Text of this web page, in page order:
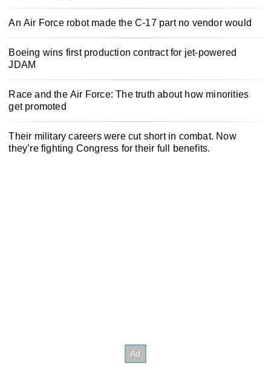
An Air Force robot made the C-17 part no vendor would
Boeing wins first production contract for jet-powered
JDAM
Race and the Air Force: The truth about how minorities
get promoted
Their military careers were cut short in combat. Now
they’re fighting Congress for their full benefits.